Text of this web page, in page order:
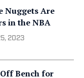
Nuggets Are
in the NBA
2023
Bench for